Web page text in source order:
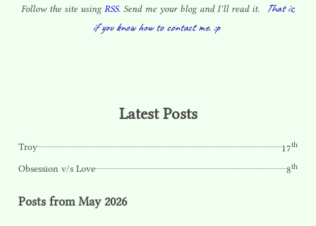
Follow the site using RSS. Send me your blog and I’ll read it.
That is,
if you know how to contact me. :p
Latest Posts
Troy 17th
Obsession v/s Love 8th
Posts from May 2026